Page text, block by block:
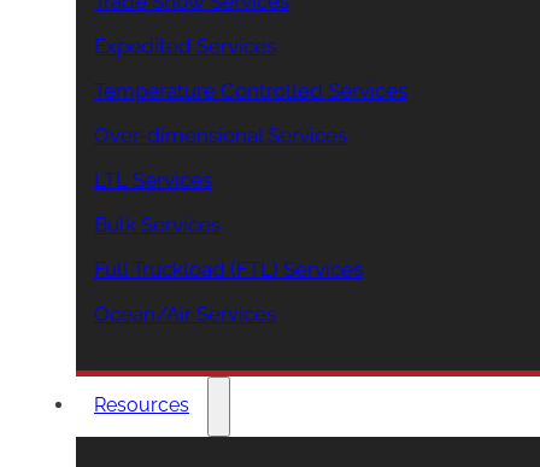
Expedited Services
Temperature Controlled Services
Over-dimensional Services
LTL Services
Bulk Services
Full Truckload (FTL) Services
Ocean/Air Services
Resources